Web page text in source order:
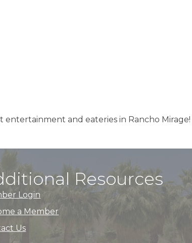
and eateries in Rancho Mirage!
Resources
Login
a Member
Us